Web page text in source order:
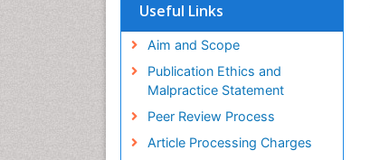
Useful Links
Aim and Scope
Publication Ethics and
Malpractice Statement
Peer Review Process
Article Processing Charges